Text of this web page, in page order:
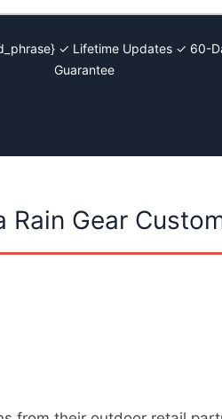
✓ Lifetime Updates ✓ 60-
Guarantee
Gear